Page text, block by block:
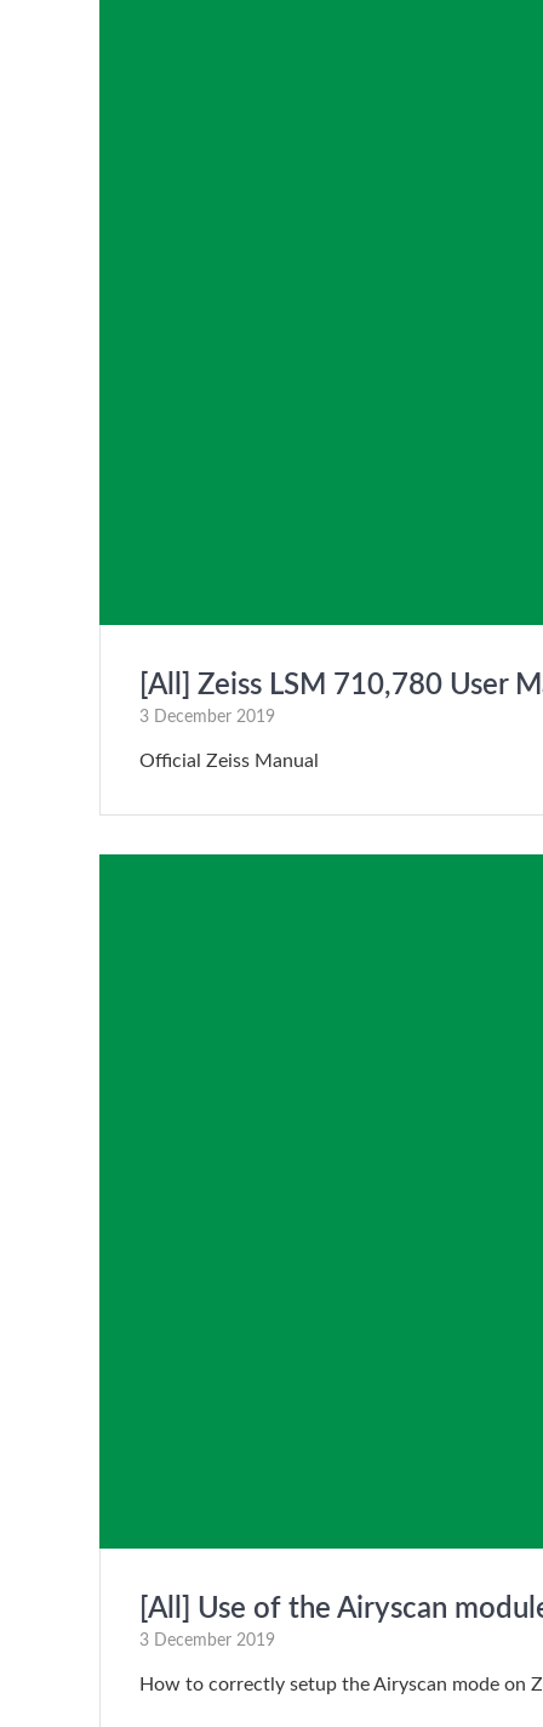
[All] Zeiss LSM 710,780 User
3 December 2019
Official Zeiss Manual
[All] Use of the Airyscan
3 December 2019
How to correctly setup the Airyscan mode on